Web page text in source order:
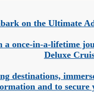
on the Ultimate
a once-in-a-lifetime
Deluxe
destinations,
and to secure